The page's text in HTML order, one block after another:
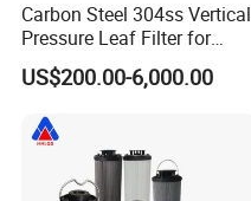
Carbon Steel 304ss Vertical
Pressure Leaf Filter for
Cooking Oil Decolorization
US$200.00-6,000.00